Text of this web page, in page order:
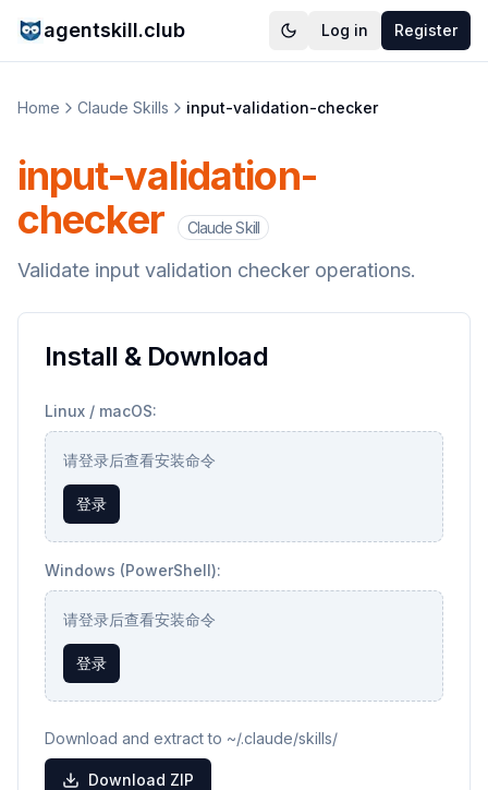
agentskill.club Log in Register
Home Claude Skills input-validation-checker
input-validation-
checker
Claude Skill
Validate input validation checker operations.
Install & Download
Linux / macOS:
请登录后查看安装命令
登录
Windows (PowerShell):
请登录后查看安装命令
登录
Download and extract to ~/.claude/skills/
Download ZIP